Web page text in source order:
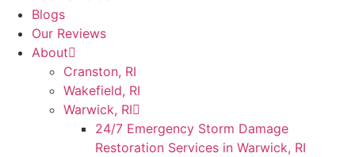
Blogs
Our Reviews
About
Cranston, RI
Wakefield, RI
Warwick, RI
24/7 Emergency Storm Damage
Restoration Services in Warwick, RI